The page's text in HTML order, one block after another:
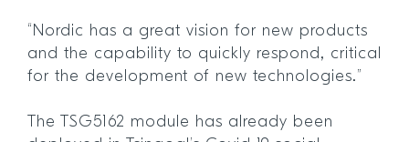
“Nordic has a great vision for new products
and the capability to quickly respond, critical
for the development of new technologies.”
The TSG5162 module has already been